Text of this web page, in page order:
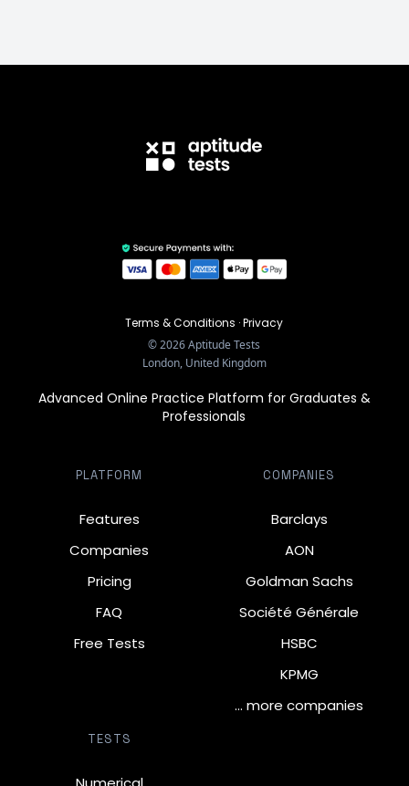
Terms & Conditions ·Privacy
©2026Aptitude Tests
London, United Kingdom
Advanced Online Practice Platform for Graduates &
Professionals
PLATFORM
Features
Companies
Pricing
FAQ
Free Tests
COMPANIES
Barclays
AON
Goldman Sachs
Société Générale
HSBC
KPMG
… more companies
TESTS